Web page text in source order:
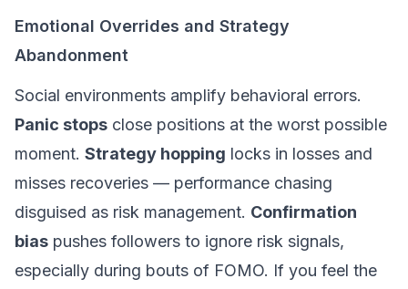
Emotional Overrides and Strategy
Abandonment
Social environments amplify behavioral errors.
Panic stops close positions at the worst possible
moment. Strategy hopping locks in losses and
misses recoveries — performance chasing
disguised as risk management. Confirmation
bias pushes followers to ignore risk signals,
especially during bouts of FOMO. If you feel the